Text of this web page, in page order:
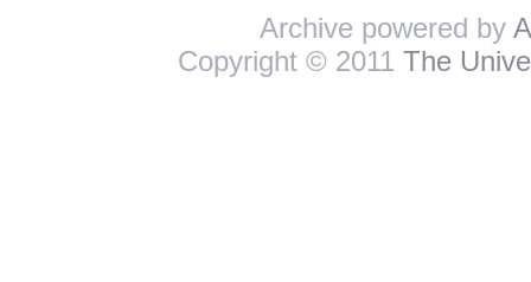
Archive powered by
Copyright © 2011 The